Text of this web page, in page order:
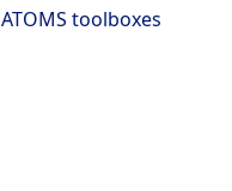
ATOMS toolboxes